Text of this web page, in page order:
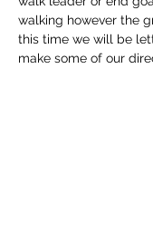
walking however the
this time we will be
make some of our